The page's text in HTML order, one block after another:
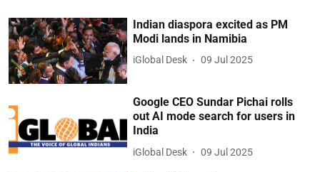
Indian diaspora excited as PM
Modi lands in Namibia
iGlobal Desk 09 Jul 2025
Google CEO Sundar Pichai rolls
out AI mode search for users in
India
iGlobal Desk 09 Jul 2025